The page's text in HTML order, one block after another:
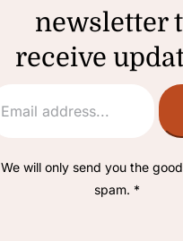
newsletter
receive
We will only send you the
spam. *